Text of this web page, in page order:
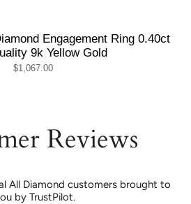
Engagement Ring 0.40ct
9k Yellow Gold
$1,067.00
Reviews
All Diamond customers brought to
by TrustPilot.